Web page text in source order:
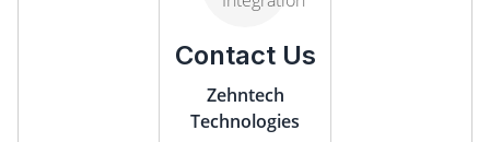
Contact Us
Zehntech
Technologies